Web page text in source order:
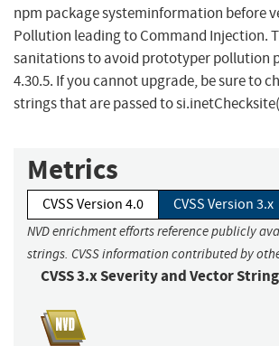
npm package systeminformation before
Pollution leading to Command Injection.
sanitations to avoid prototyper pollution
4.30.5. If you cannot upgrade, be sure to
strings that are passed to
Metrics
CVSS Version 4.0 CVSS Version 3.x
NVD enrichment efforts reference publicly
strings. CVSS information contributed by
CVSS 3.x Severity and Vector